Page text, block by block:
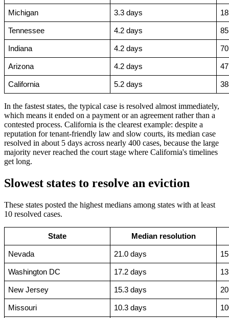
Michigan 3.3 days
Tennessee 4.2 days 85
Indiana 4.2 days 70
Arizona 4.2 days 47
California 5.2 days
In the fastest states, the typical case is resolved almost immediately,
which means it ended on a payment or an agreement rather than a
contested process. California is the clearest example: despite a
reputation for tenant-friendly law and slow courts, its median case
resolved in about 5 days across nearly 400 cases, because the large
majority never reached the court stage where California's timelines
get long.
Slowest states to resolve an eviction
These states posted the highest medians among states with at least
10 resolved cases.
State Median resolution
Nevada 21.0 days 15
Washington DC 17.2 days 13
New Jersey 15.3 days 20
Missouri 10.3 days